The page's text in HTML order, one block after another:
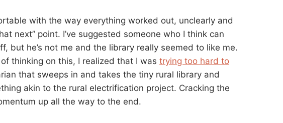
with the way everything worked out, unclearly and
next” point. I’ve suggested someone who I think can
but he’s not me and the library really seemed to like me.
thinking on this, I realized that I was trying too hard to
that sweeps in and takes the tiny rural library and
akin to the rural electrification project. Cracking the
up all the way to the end.